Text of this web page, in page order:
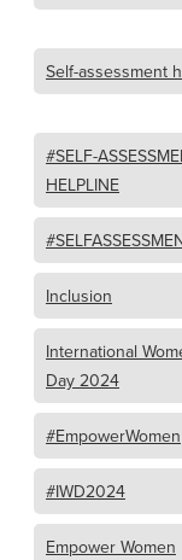
Self-assessment
#SELF-
HELPLINE
Inclusion
International
Day 2024
#EmpowerWomen
#IWD2024
Empower Women